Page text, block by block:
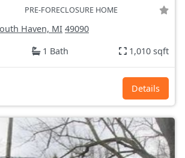
PRE-FORECLOSURE HOME
Haven, MI 49090
1 Bath 1,010 sqft
Details